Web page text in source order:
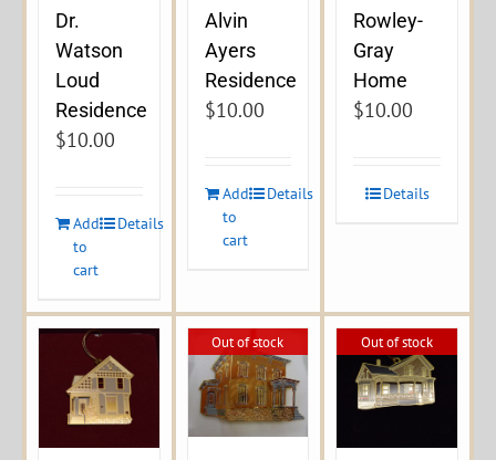
Dr.
Watson
Loud
Residence
$10.00
Add
to
cart
Details
Alvin
Ayers
Residence
$10.00
Add
to
cart
Details
Rowley-
Gray
Home
$10.00
Details
Out of stock Out of stock